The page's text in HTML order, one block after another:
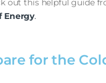
out this helpful guide
Energy.
for the